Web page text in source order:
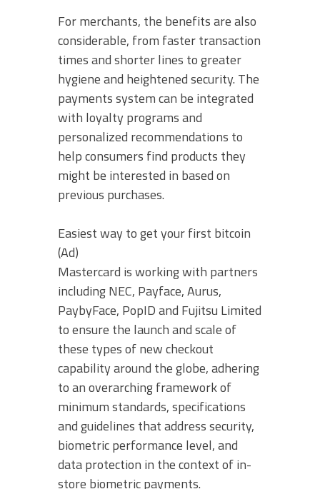
For merchants, the benefits are also
considerable, from faster transaction
times and shorter lines to greater
hygiene and heightened security. The
payments system can be integrated
with loyalty programs and
personalized recommendations to
help consumers find products they
might be interested in based on
previous purchases.
Easiest way to get your first bitcoin
(Ad)
Mastercard is working with partners
including NEC, Payface, Aurus,
PaybyFace, PopID and Fujitsu Limited
to ensure the launch and scale of
these types of new checkout
capability around the globe, adhering
to an overarching framework of
minimum standards, specifications
and guidelines that address security,
biometric performance level, and
data protection in the context of in-
store biometric payments.